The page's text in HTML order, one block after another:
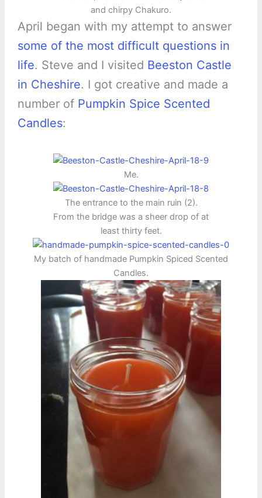
and chirpy Chakuro.
April began with my attempt to answer
some of the most difficult questions in
life. Steve and I visited Beeston Castle
in Cheshire. I got creative and made a
number of Pumpkin Spice Scented
Candles:
Me.
The entrance to the main ruin (2).
From the bridge was a sheer drop of at
least thirty feet.
My batch of handmade Pumpkin Spiced Scented
Candles.